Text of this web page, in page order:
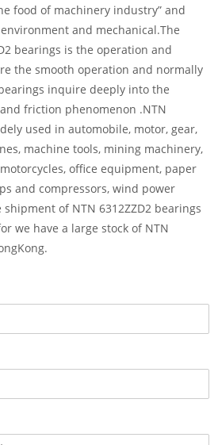
food of machinery industry” and
and mechanical.The
bearings is the operation and
the smooth operation and normally
inquire deeply into the
friction phenomenon .NTN
used in automobile, motor, gear,
machine tools, mining machinery,
office equipment, paper
and compressors, wind power
of NTN 6312ZZD2 bearings
we have a large stock of NTN